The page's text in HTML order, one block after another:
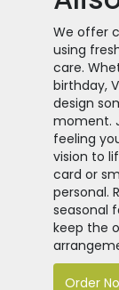
We offer
using
care.
birthday,
design
moment.
feeling
vision to
card or
personal.
seasonal
keep the
Order